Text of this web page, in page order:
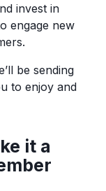
invest in
engage new
be sending
to enjoy and
it a